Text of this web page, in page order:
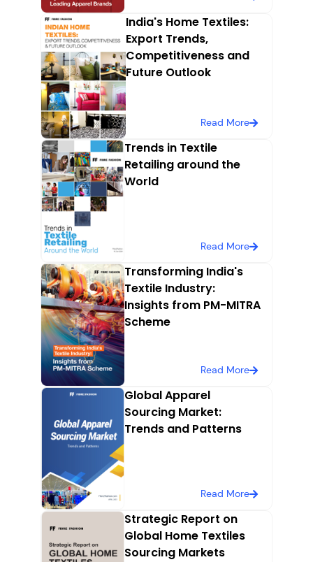
India's Home Textiles:
Export Trends,
Competitiveness and
Future Outlook
Read More
Trends in Textile
Retailing around the
World
Read More
Transforming India's
Textile Industry:
Insights from PM-MITRA
Scheme
Read More
Global Apparel
Sourcing Market:
Trends and Patterns
Read More
Strategic Report on
Global Home Textiles
Sourcing Markets